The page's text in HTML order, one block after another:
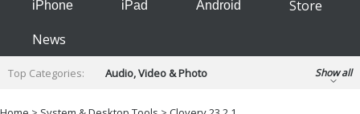
iPhone iPad Android
Store
News
Top Categories:
Audio, Video & Photo
Show all